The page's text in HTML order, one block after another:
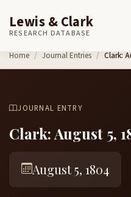
Skip to content
Lewis & Clark
RESEARCH DATABASE
Home Journal Entries Clark:
JOURNAL ENTRY
Clark: August 5,
August 5, 1804